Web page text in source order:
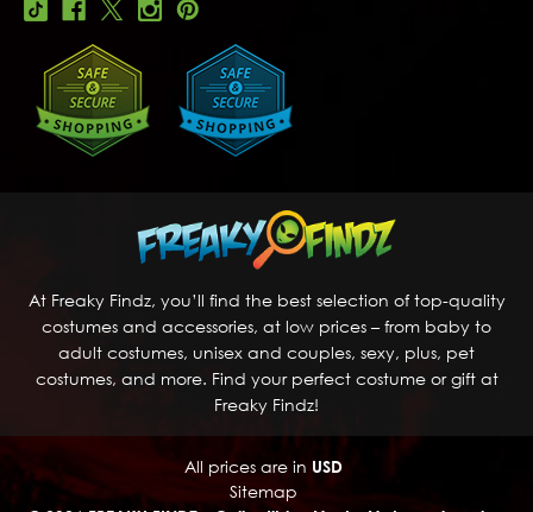
At Freaky Findz, you’ll find the best selection of top-quality
costumes and accessories, at low prices – from baby to
adult costumes, unisex and couples, sexy, plus, pet
costumes, and more. Find your perfect costume or gift at
Freaky Findz!
All prices are in USD
Sitemap